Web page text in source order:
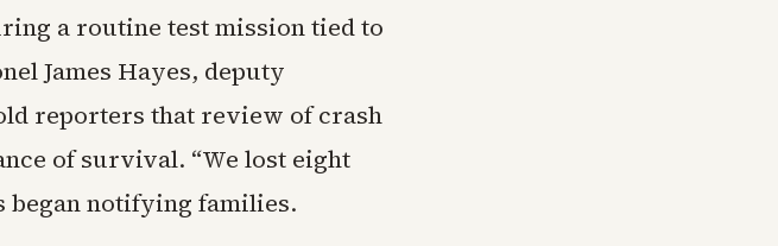
a routine test mission tied to
James Hayes, deputy
reporters that review of crash
of survival. “We lost eight
began notifying families.